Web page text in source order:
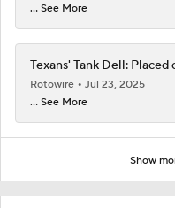
... See More
Texans' Tank Dell: Placed
Rotowire
Jul 23, 2025
... See More
Show